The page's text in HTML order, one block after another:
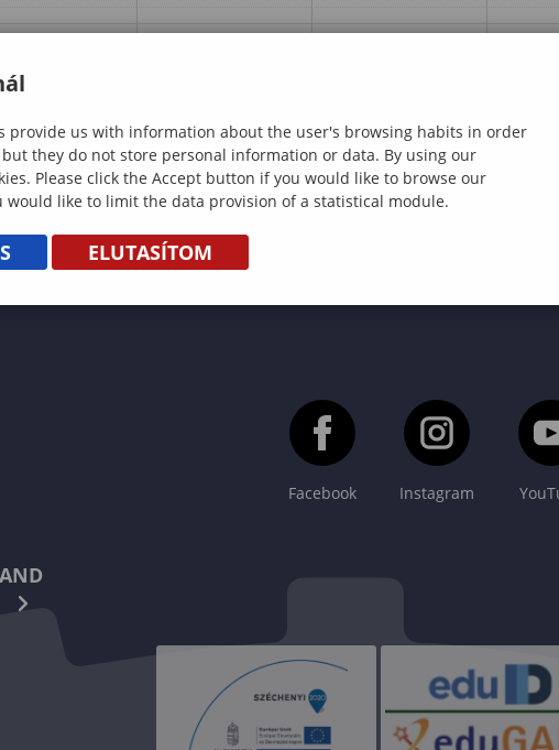
Facebook Instagram
provide us with information about the user's browsing habits in order
they do not store personal information or data. By using our
Please click the Accept button if you would like to browse our
like to limit the data provision of a statistical module.
ELUTASÍTOM